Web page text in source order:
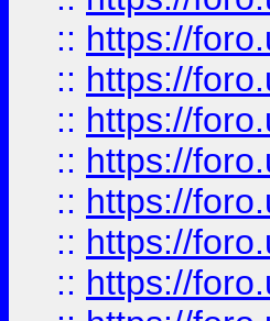
:: https://
:: https://
:: https://
:: https://
:: https://
:: https://
:: https://